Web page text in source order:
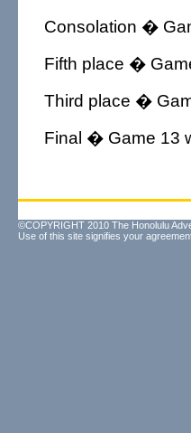
Consolation �
Fifth place �
Third place �
Final � Game 13
©COPYRIGHT 2010 The Honolulu
Use of this site signifies your